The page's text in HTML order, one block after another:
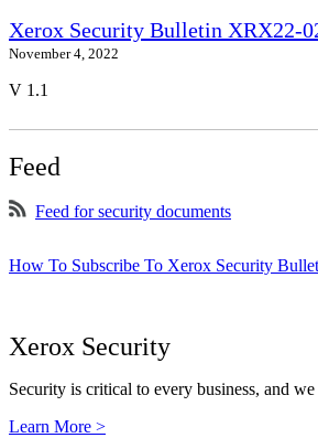
Xerox Security Bulletin XRX22-
November 4, 2022
V 1.1
Feed
Feed for security documents
How To Subscribe To Xerox Security
Xerox Security
Security is critical to every business, and
Learn More >